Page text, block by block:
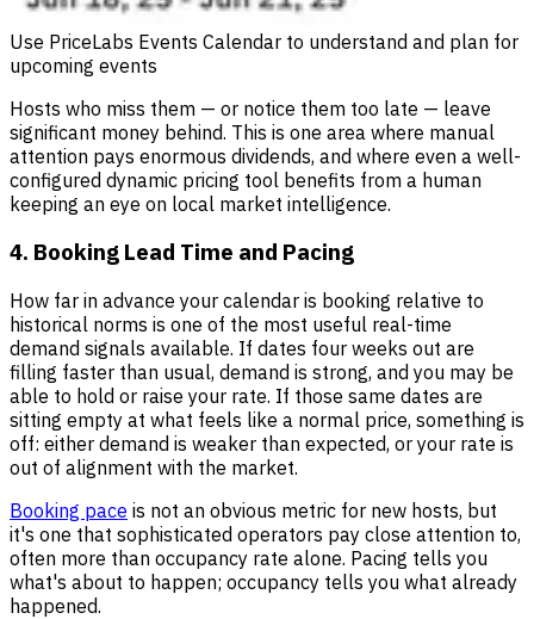
Use PriceLabs Events Calendar to understand and plan for
upcoming events
Hosts who miss them — or notice them too late — leave
significant money behind. This is one area where manual
attention pays enormous dividends, and where even a well-
configured dynamic pricing tool benefits from a human
keeping an eye on local market intelligence.
4. Booking Lead Time and Pacing
How far in advance your calendar is booking relative to
historical norms is one of the most useful real-time
demand signals available. If dates four weeks out are
filling faster than usual, demand is strong, and you may be
able to hold or raise your rate. If those same dates are
sitting empty at what feels like a normal price, something is
off: either demand is weaker than expected, or your rate is
out of alignment with the market.
Booking pace is not an obvious metric for new hosts, but
it's one that sophisticated operators pay close attention to,
often more than occupancy rate alone. Pacing tells you
what's about to happen; occupancy tells you what already
happened.